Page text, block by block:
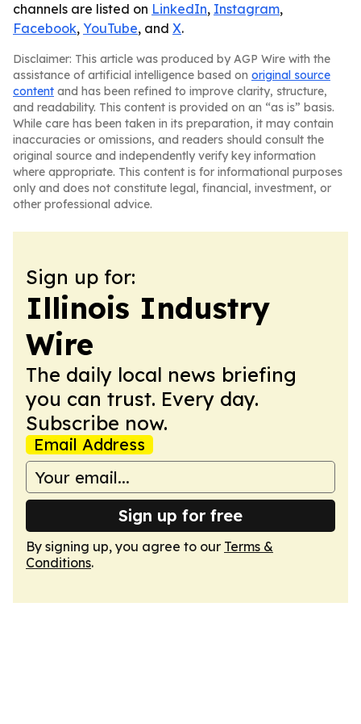
channels are listed on LinkedIn, Instagram,
Facebook, YouTube, and X.
Disclaimer: This article was produced by AGP Wire with the
assistance of artificial intelligence based on original source
content and has been refined to improve clarity, structure,
and readability. This content is provided on an “as is” basis.
While care has been taken in its preparation, it may contain
inaccuracies or omissions, and readers should consult the
original source and independently verify key information
where appropriate. This content is for informational purposes
only and does not constitute legal, financial, investment, or
other professional advice.
Sign up for:
Illinois Industry
Wire
The daily local news briefing
you can trust. Every day.
Subscribe now.
Email Address
Sign up for free
By signing up, you agree to our Terms &
Conditions.